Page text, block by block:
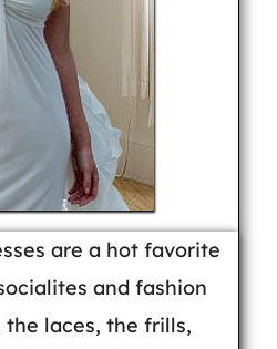
are a hot favorite
and fashion
the laces, the frills,